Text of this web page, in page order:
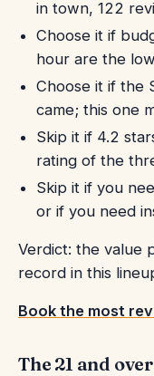
in town, 122
Choose it if
hour are the
Choose it if the
came; this one
Skip it if 4.2
rating of the
Skip it if you
or if you need
Verdict: the value
record in this
Book the most
The 21 and